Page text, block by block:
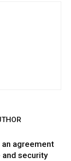
agreement
security